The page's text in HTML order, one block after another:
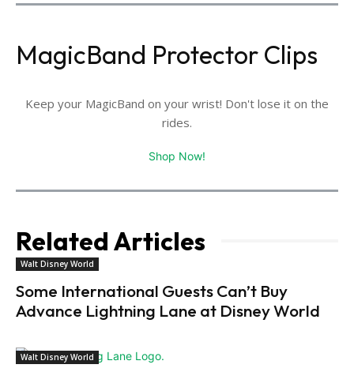
MagicBand Protector Clips
Keep your MagicBand on your wrist! Don't lose it on the
rides.
Shop Now!
Related Articles
Walt Disney World
Some International Guests Can’t Buy
Advance Lightning Lane at Disney World
Walt Disney World